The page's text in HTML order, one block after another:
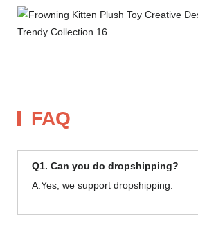
FAQ
Q1. Can you do dropshipping?
A.Yes, we support dropshipping.